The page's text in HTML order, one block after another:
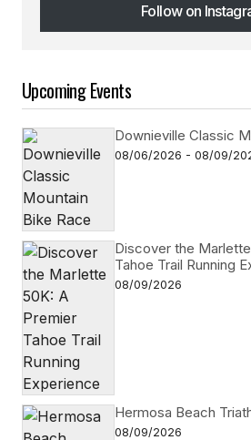
Follow on
Follow on
Upcoming Events
Downieville Classic
08/06/2026 - 08/09/
Discover the
Tahoe Trail Running
08/09/2026
Hermosa Beach
08/09/2026